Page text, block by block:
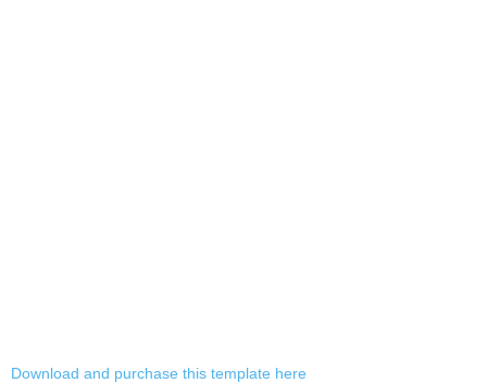
Download and purchase this template here